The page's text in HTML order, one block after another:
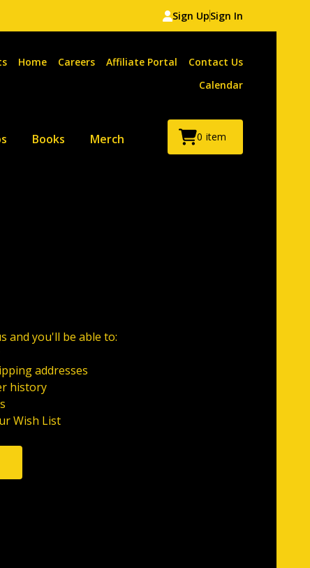
Sign UpSign In
Home Careers Affiliate Portal
Contact Us
Calendar
Books Merch 0 item
and you'll be able to:
addresses
history
Wish List